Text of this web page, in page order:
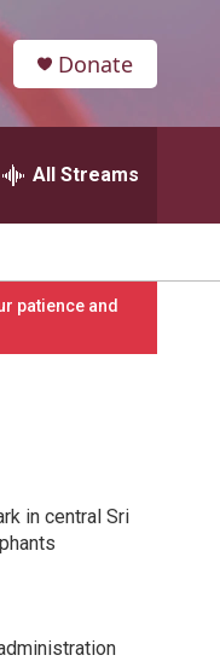
Donate
All Streams
patience and
in central Sri